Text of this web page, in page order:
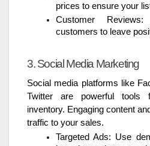
prices to ensure your
Customer Reviews:
customers to leave
3. Social Media Marketing
Social media platforms like
Twitter are powerful tools
inventory. Engaging content
traffic to your sales.
Targeted Ads: Use